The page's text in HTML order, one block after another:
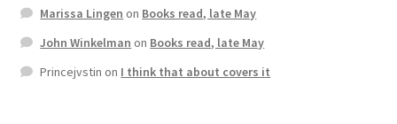
Marissa Lingen on Books read, late May
John Winkelman on Books read, late May
Princejvstin on I think that about covers it